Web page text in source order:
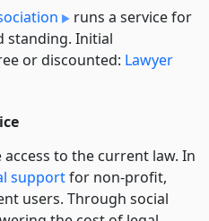
runs a service for
standing. Initial
or discounted: Lawyer
to the current law. In
supportfor non-profit,
users. Through social